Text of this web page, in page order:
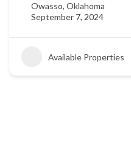
Owasso, Oklahoma
September 7, 2024
Available Properties